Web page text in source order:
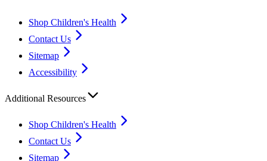
Shop Children's Health
Contact Us
Sitemap
Accessibility
Additional Resources
Shop Children's Health
Contact Us
Sitemap